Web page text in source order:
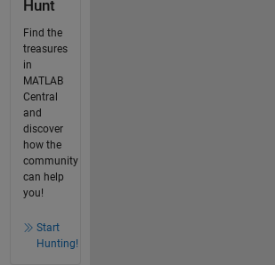
Hunt
Find the
treasures
in
MATLAB
Central
and
discover
how the
community
can help
you!
Start
Hunting!